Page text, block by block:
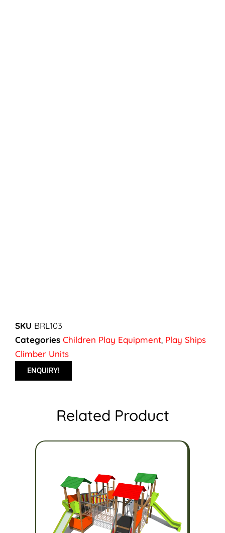
SKU BRL103
Categories Children Play Equipment Play Ships
Climber Units
ENQUIRY!
Related Product